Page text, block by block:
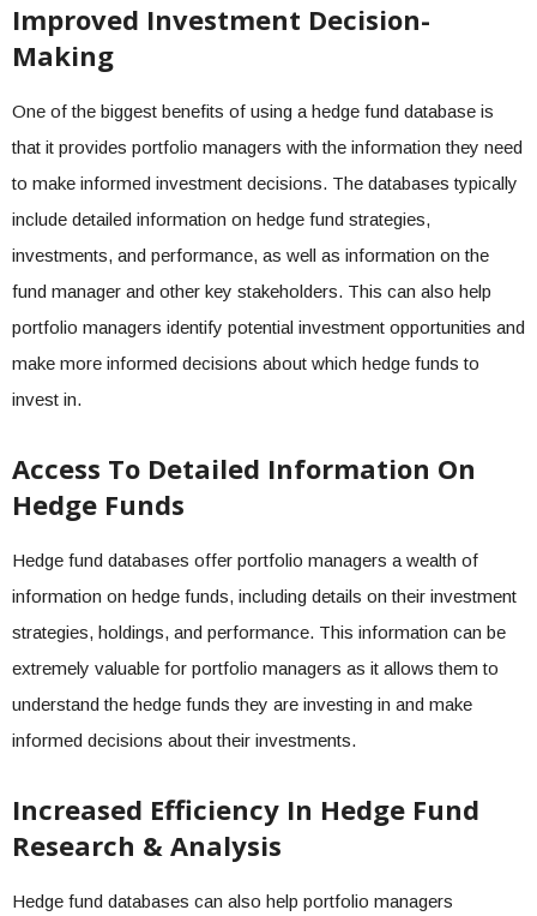
Improved Investment Decision-
Making
One of the biggest benefits of using a hedge fund database is
that it provides portfolio managers with the information they need
to make informed investment decisions. The databases typically
include detailed information on hedge fund strategies,
investments, and performance, as well as information on the
fund manager and other key stakeholders. This can also help
portfolio managers identify potential investment opportunities and
make more informed decisions about which hedge funds to
invest in.
Access To Detailed Information On
Hedge Funds
Hedge fund databases offer portfolio managers a wealth of
information on hedge funds, including details on their investment
strategies, holdings, and performance. This information can be
extremely valuable for portfolio managers as it allows them to
understand the hedge funds they are investing in and make
informed decisions about their investments.
Increased Efficiency In Hedge Fund
Research & Analysis
Hedge fund databases can also help portfolio managers